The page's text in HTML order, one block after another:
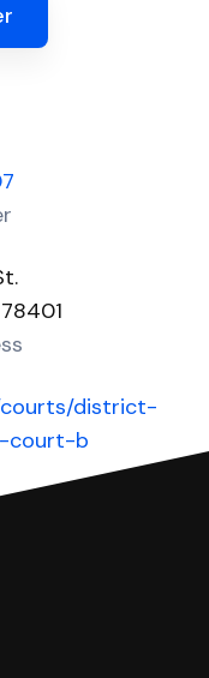
courts/district-
court-b